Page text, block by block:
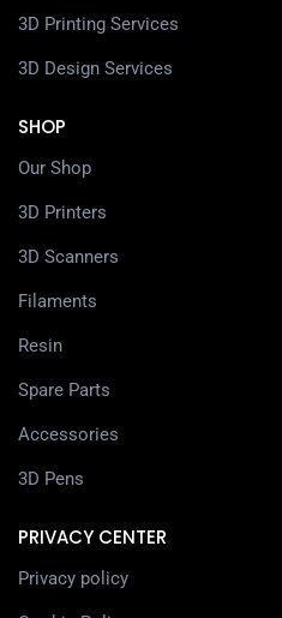
3D Printing Services
3D Design Services
SHOP
Our Shop
3D Printers
3D Scanners
Filaments
Resin
Spare Parts
Accessories
3D Pens
PRIVACY CENTER
Privacy policy